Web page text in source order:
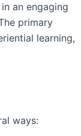
an engaging
primary
learning,
ways: